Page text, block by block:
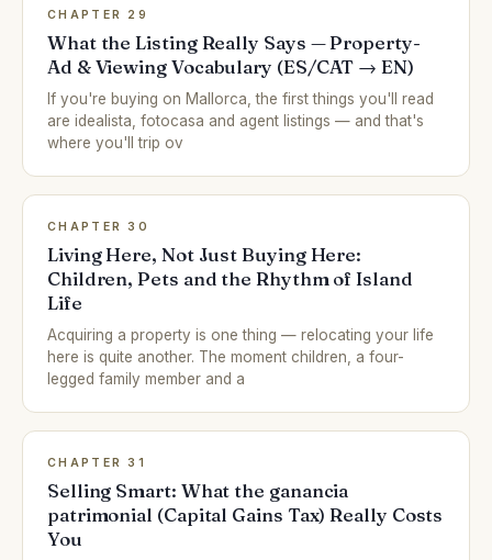
CHAPTER 29
What the Listing Really Says — Property-
Ad & Viewing Vocabulary (ES/CAT → EN)
If you're buying on Mallorca, the first things you'll read
are idealista, fotocasa and agent listings — and that's
where you'll trip ov
CHAPTER 30
Living Here, Not Just Buying Here:
Children, Pets and the Rhythm of Island
Life
Acquiring a property is one thing — relocating your life
here is quite another. The moment children, a four-
legged family member and a
CHAPTER 31
Selling Smart: What the ganancia
patrimonial (Capital Gains Tax) Really Costs
You